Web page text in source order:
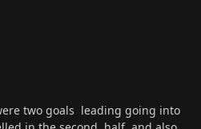
two goals leading going into